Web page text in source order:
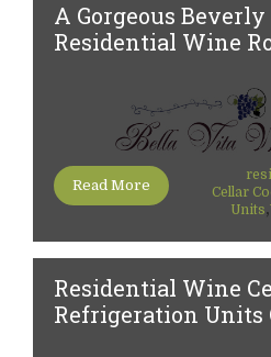
A Gorgeous
Residential Wine
Read More
Cellar
Units,
Residential Wine
Refrigeration Units